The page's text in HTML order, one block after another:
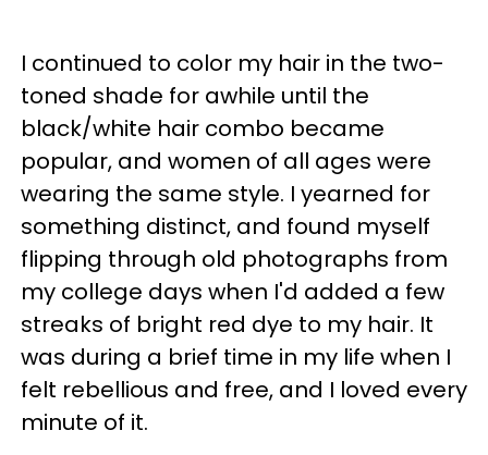
I continued to color my hair in the two-
toned shade for awhile until the
black/white hair combo became
popular, and women of all ages were
wearing the same style. I yearned for
something distinct, and found myself
flipping through old photographs from
my college days when I'd added a few
streaks of bright red dye to my hair. It
was during a brief time in my life when I
felt rebellious and free, and I loved every
minute of it.